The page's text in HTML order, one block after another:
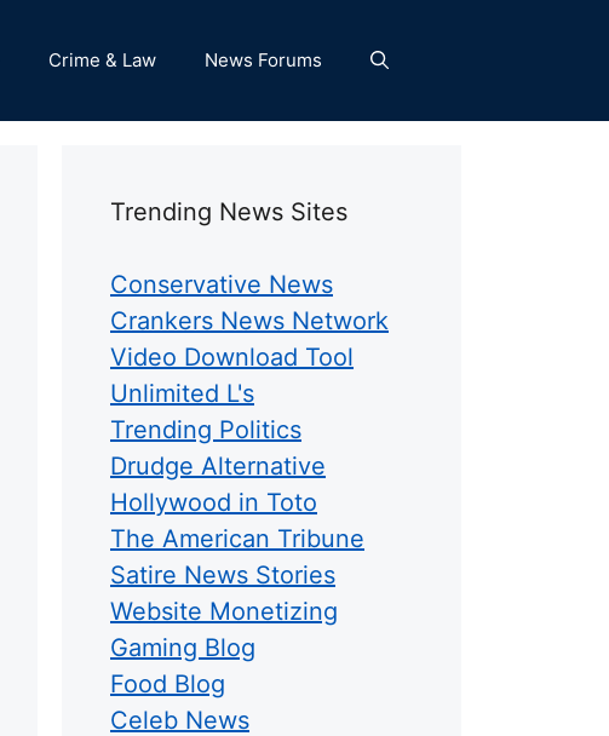
Crime & Law News Forums
Trending News Sites
Conservative News
Crankers News Network
Video Download Tool
Unlimited L's
Trending Politics
Drudge Alternative
Hollywood in Toto
The American Tribune
Satire News Stories
Website Monetizing
Gaming Blog
Food Blog
Celeb News